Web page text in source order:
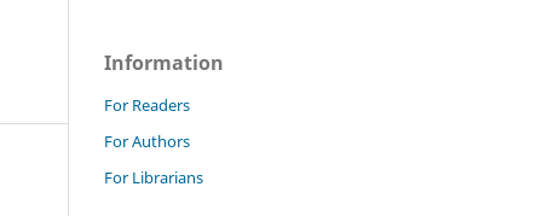
Information
For Readers
For Authors
For Librarians